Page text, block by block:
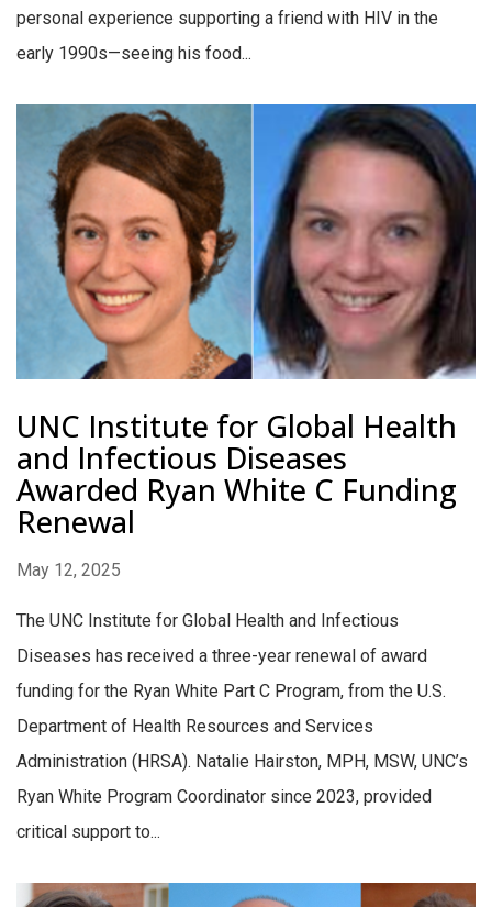
personal experience supporting a friend with HIV in the
early 1990s—seeing his food...
UNC Institute for Global Health
and Infectious Diseases
Awarded Ryan White C Funding
Renewal
May 12, 2025
The UNC Institute for Global Health and Infectious
Diseases has received a three-year renewal of award
funding for the Ryan White Part C Program, from the U.S.
Department of Health Resources and Services
Administration (HRSA). Natalie Hairston, MPH, MSW, UNC’s
Ryan White Program Coordinator since 2023, provided
critical support to...